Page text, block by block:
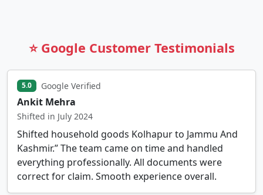
⭐ Google Customer Testimonials
5.0 Google Verified
Ankit Mehra
Shifted in July 2024
Shifted household goods Kolhapur to Jammu And
Kashmir.” The team came on time and handled
everything professionally. All documents were
correct for claim. Smooth experience overall.